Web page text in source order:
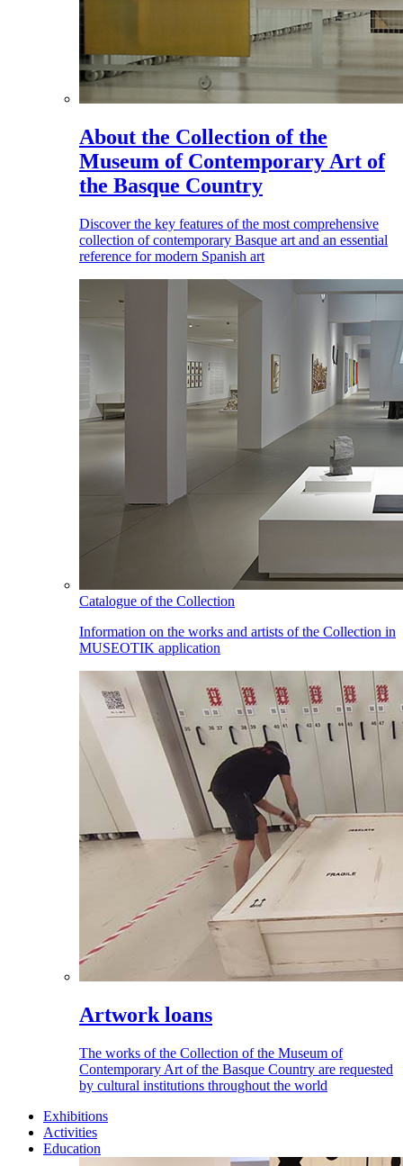
About the Collection of the
Museum of Contemporary Art of
the Basque Country
Discover the key features of the most comprehensive
collection of contemporary Basque art and an essential
reference for modern Spanish art
Catalogue of the Collection
Information on the works and artists of the Collection in
MUSEOTIK application
Artwork loans
The works of the Collection of the Museum of
Contemporary Art of the Basque Country are requested
by cultural institutions throughout the world
Exhibitions
Activities
Education